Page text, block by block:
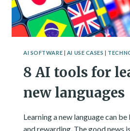
AI SOFTWARE | AI USE CASES |
8 AI tools for
new languages
Learning a new language can
and rewarding. The good news